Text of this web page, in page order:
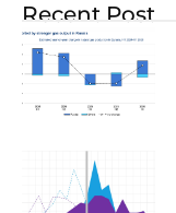
Recent Post